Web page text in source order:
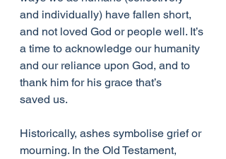
and individually) have fallen short,
and not loved God or people well. It’s
a time to acknowledge our humanity
and our reliance upon God, and to
thank him for his grace that’s
saved us.
Historically, ashes symbolise grief or
mourning. In the Old Testament,